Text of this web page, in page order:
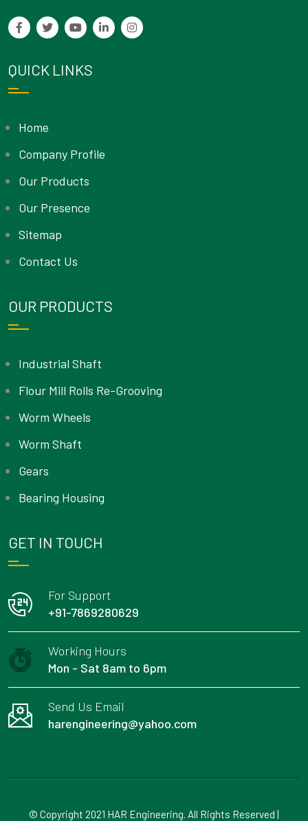
QUICK LINKS
Home
Company Profile
Our Products
Our Presence
Sitemap
Contact Us
OUR PRODUCTS
Industrial Shaft
Flour Mill Rolls Re-Grooving
Worm Wheels
Worm Shaft
Gears
Bearing Housing
GET IN TOUCH
For Support
+91-7869280629
Working Hours
Mon - Sat 8am to 6pm
Send Us Email
harengineering@yahoo.com
© Copyright 2021 HAR Engineering. All Rights Reserved |